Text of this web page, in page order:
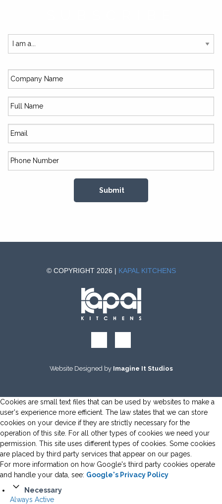
© COPYRIGHT 2026 | KAPAL KITCHENS
Website Designed by Imagine It Studios
Cookies are small text files that can be used by websites to make a
user's experience more efficient. The law states that we can store
cookies on your device if they are strictly necessary for the
operation of this site. For all other types of cookies we need your
permission. This site uses different types of cookies. Some cookies
are placed by third party services that appear on our pages.
For more information on how Google's third party cookies operate
and handle your data, see: Google's Privacy Policy
Necessary
Always Active